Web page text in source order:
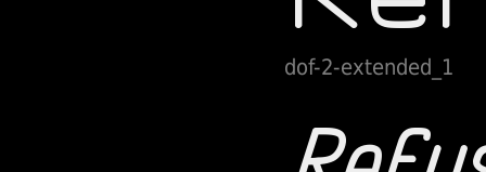
dof-2-extended_1